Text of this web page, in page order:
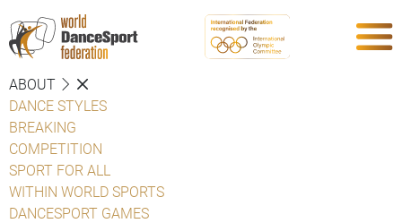
ABOUT
DANCE STYLES
BREAKING
COMPETITION
SPORT FOR ALL
WITHIN WORLD SPORTS
DANCESPORT GAMES